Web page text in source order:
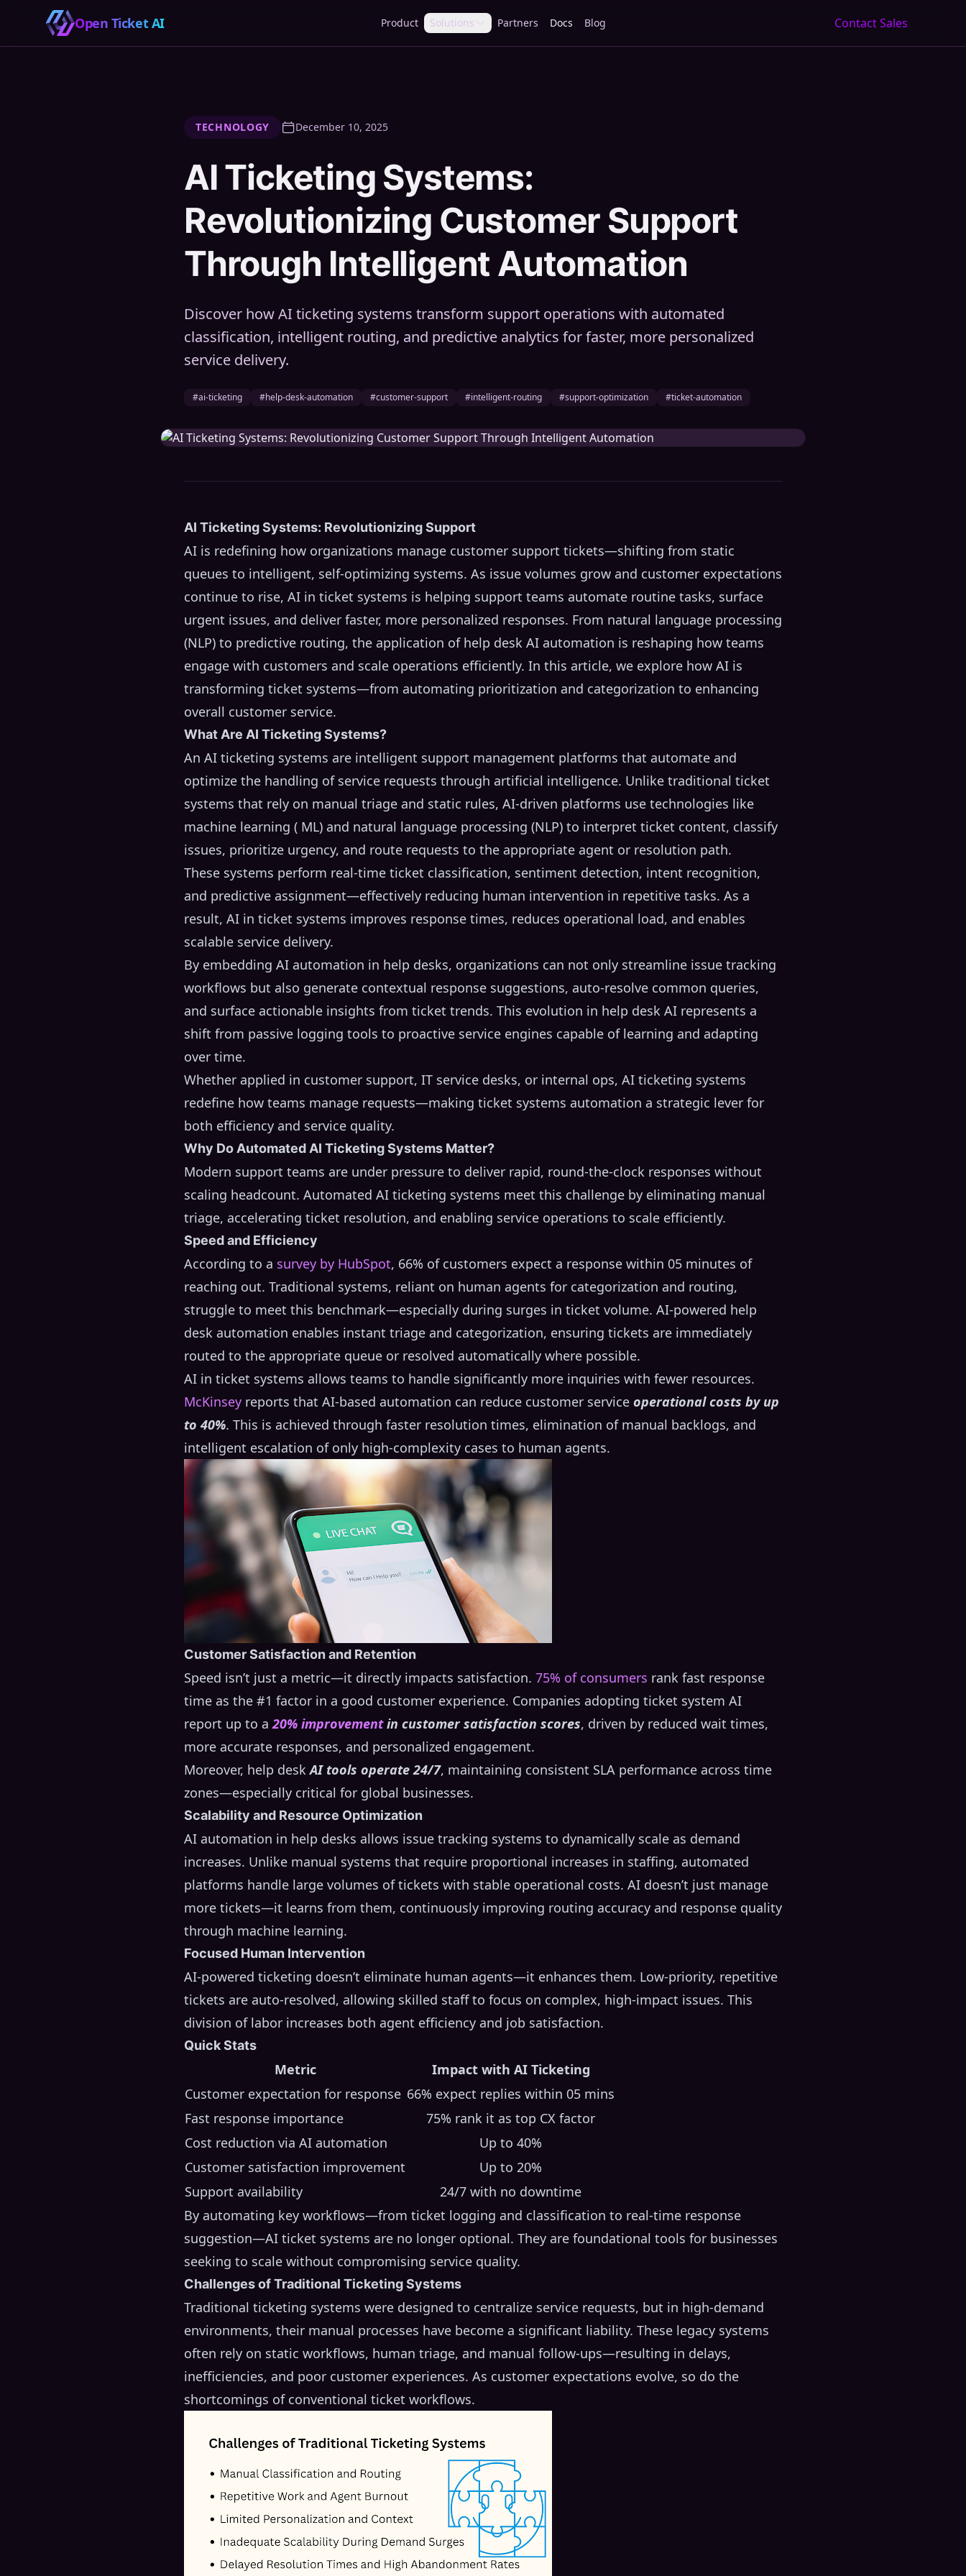
Open Ticket AI Product Solutions Partners Docs Blog Contact Sales
TECHNOLOGY December 10, 2025
AI Ticketing Systems:
Revolutionizing Customer Support
Through Intelligent Automation
Discover how AI ticketing systems transform support operations with automated
classification, intelligent routing, and predictive analytics for faster, more personalized
service delivery.
#ai-ticketing #help-desk-automation #customer-support #intelligent-routing #support-optimization #ticket-automation
AI Ticketing Systems: Revolutionizing Support
AI is redefining how organizations manage customer support tickets—shifting from static
queues to intelligent, self-optimizing systems. As issue volumes grow and customer expectations
continue to rise, AI in ticket systems is helping support teams automate routine tasks, surface
urgent issues, and deliver faster, more personalized responses. From natural language processing
(NLP) to predictive routing, the application of help desk AI automation is reshaping how teams
engage with customers and scale operations efficiently. In this article, we explore how AI is
transforming ticket systems—from automating prioritization and categorization to enhancing
overall customer service.
What Are AI Ticketing Systems?
An AI ticketing systems are intelligent support management platforms that automate and
optimize the handling of service requests through artificial intelligence. Unlike traditional ticket
systems that rely on manual triage and static rules, AI-driven platforms use technologies like
machine learning ( ML) and natural language processing (NLP) to interpret ticket content, classify
issues, prioritize urgency, and route requests to the appropriate agent or resolution path.
These systems perform real-time ticket classification, sentiment detection, intent recognition,
and predictive assignment—effectively reducing human intervention in repetitive tasks. As a
result, AI in ticket systems improves response times, reduces operational load, and enables
scalable service delivery.
By embedding AI automation in help desks, organizations can not only streamline issue tracking
workflows but also generate contextual response suggestions, auto-resolve common queries,
and surface actionable insights from ticket trends. This evolution in help desk AI represents a
shift from passive logging tools to proactive service engines capable of learning and adapting
over time.
Whether applied in customer support, IT service desks, or internal ops, AI ticketing systems
redefine how teams manage requests—making ticket systems automation a strategic lever for
both efficiency and service quality.
Why Do Automated AI Ticketing Systems Matter?
Modern support teams are under pressure to deliver rapid, round-the-clock responses without
scaling headcount. Automated AI ticketing systems meet this challenge by eliminating manual
triage, accelerating ticket resolution, and enabling service operations to scale efficiently.
Speed and Efficiency
According to a survey by HubSpot, 66% of customers expect a response within 05 minutes of
reaching out. Traditional systems, reliant on human agents for categorization and routing,
struggle to meet this benchmark—especially during surges in ticket volume. AI-powered help
desk automation enables instant triage and categorization, ensuring tickets are immediately
routed to the appropriate queue or resolved automatically where possible.
AI in ticket systems allows teams to handle significantly more inquiries with fewer resources.
McKinsey reports that AI-based automation can reduce customer service operational costs by up
to 40%. This is achieved through faster resolution times, elimination of manual backlogs, and
intelligent escalation of only high-complexity cases to human agents.
Customer Satisfaction and Retention
Speed isn’t just a metric—it directly impacts satisfaction. 75% of consumers rank fast response
time as the #1 factor in a good customer experience. Companies adopting ticket system AI
report up to a20% improvement in customer satisfaction scores, driven by reduced wait times,
more accurate responses, and personalized engagement.
Moreover, help deskAI tools operate 24/7, maintaining consistent SLA performance across time
zones—especially critical for global businesses.
Scalability and Resource Optimization
AI automation in help desks allows issue tracking systems to dynamically scale as demand
increases. Unlike manual systems that require proportional increases in staffing, automated
platforms handle large volumes of tickets with stable operational costs. AI doesn’t just manage
more tickets—it learns from them, continuously improving routing accuracy and response quality
through machine learning.
Focused Human Intervention
AI-powered ticketing doesn’t eliminate human agents—it enhances them. Low-priority, repetitive
tickets are auto-resolved, allowing skilled staff to focus on complex, high-impact issues. This
division of labor increases both agent efficiency and job satisfaction.
Quick Stats
Metric
Impact with AI Ticketing
Customer expectation for response 66% expect replies within 05 mins
Fast response importance
75% rank it as top CX factor
Cost reduction via AI automation
Up to 40%
Customer satisfaction improvement
Up to 20%
Support availability
24/7 with no downtime
By automating key workflows—from ticket logging and classification to real-time response
suggestion—AI ticket systems are no longer optional. They are foundational tools for businesses
seeking to scale without compromising service quality.
Challenges of Traditional Ticketing Systems
Traditional ticketing systems were designed to centralize service requests, but in high-demand
environments, their manual processes have become a significant liability. These legacy systems
often rely on static workflows, human triage, and manual follow-ups—resulting in delays,
inefficiencies, and poor customer experiences. As customer expectations evolve, so do the
shortcomings of conventional ticket workflows.